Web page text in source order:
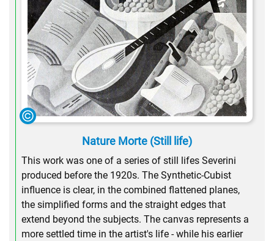
Nature Morte (Still life)
This work was one of a series of still lifes Severini
produced before the 1920s. The Synthetic-Cubist
influence is clear, in the combined flattened planes,
the simplified forms and the straight edges that
extend beyond the subjects. The canvas represents a
more settled time in the artist's life - while his earlier